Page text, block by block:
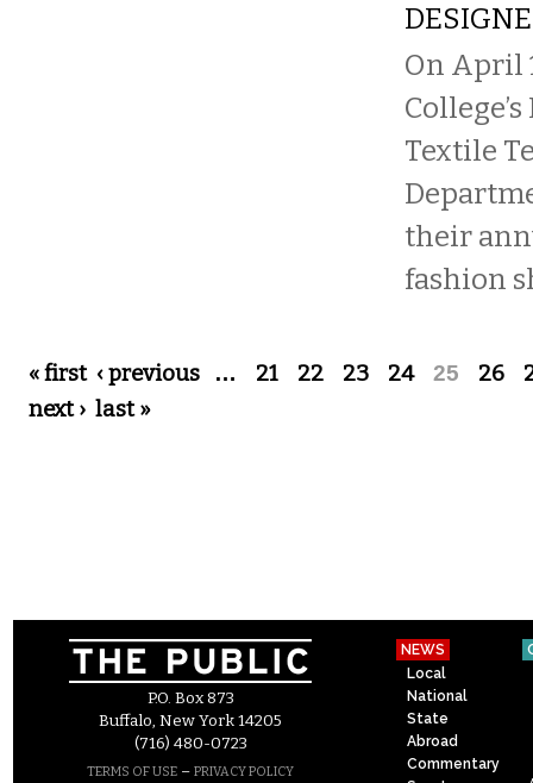
On April
Textile
their
fashion
Pages
« first ‹ previous … 21 22 23 24 25 26
next › last »
P.O. Box 873
Buffalo, New York 14205
(716) 480-0723
TERMS OF USE – PRIVACY POLICY
NEWS
Local
National
State
Abroad
Commentary